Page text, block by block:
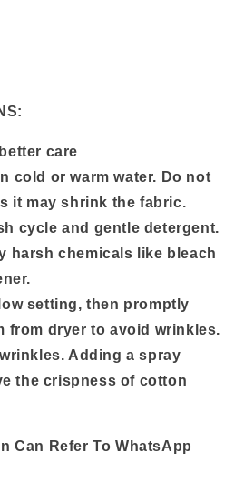
care
cold or warm water. Do not
it may shrink the fabric.
cycle and gentle detergent.
harsh chemicals like bleach
setting, then promptly
from dryer to avoid wrinkles.
Adding a spray
the crispness of cotton
Can Refer To WhatsApp